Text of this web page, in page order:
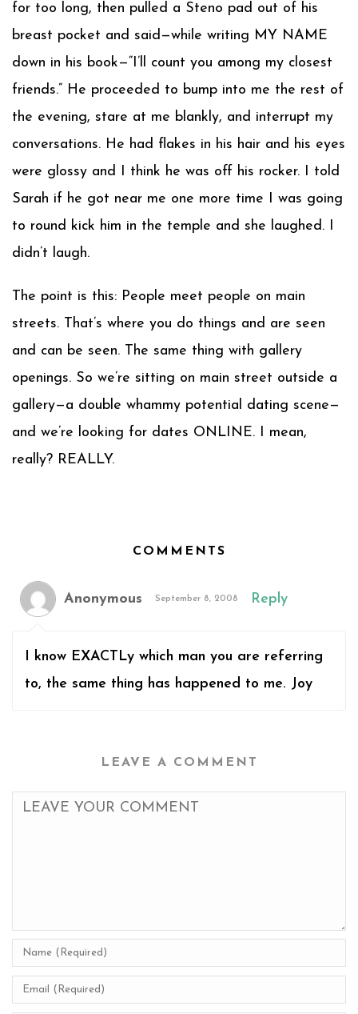
for too long, then pulled a Steno pad out of his
breast pocket and said—while writing MY NAME
down in his book—“I’ll count you among my closest
friends.” He proceeded to bump into me the rest of
the evening, stare at me blankly, and interrupt my
conversations. He had flakes in his hair and his eyes
were glossy and I think he was off his rocker. I told
Sarah if he got near me one more time I was going
to round kick him in the temple and she laughed. I
didn’t laugh.
The point is this: People meet people on main
streets. That’s where you do things and are seen
and can be seen. The same thing with gallery
openings. So we’re sitting on main street outside a
gallery—a double whammy potential dating scene—
and we’re looking for dates ONLINE. I mean,
really? REALLY.
COMMENTS
Anonymous September 8, 2008 Reply
I know EXACTLy which man you are referring
to, the same thing has happened to me. Joy
LEAVE A COMMENT